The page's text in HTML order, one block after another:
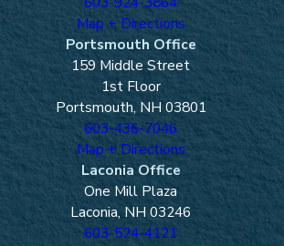
Map + Directions
Portsmouth Office
159 Middle Street
1st Floor
Portsmouth, NH 03801
603-436-7046
Map + Directions
Laconia Office
One Mill Plaza
Laconia, NH 03246
603-524-4121